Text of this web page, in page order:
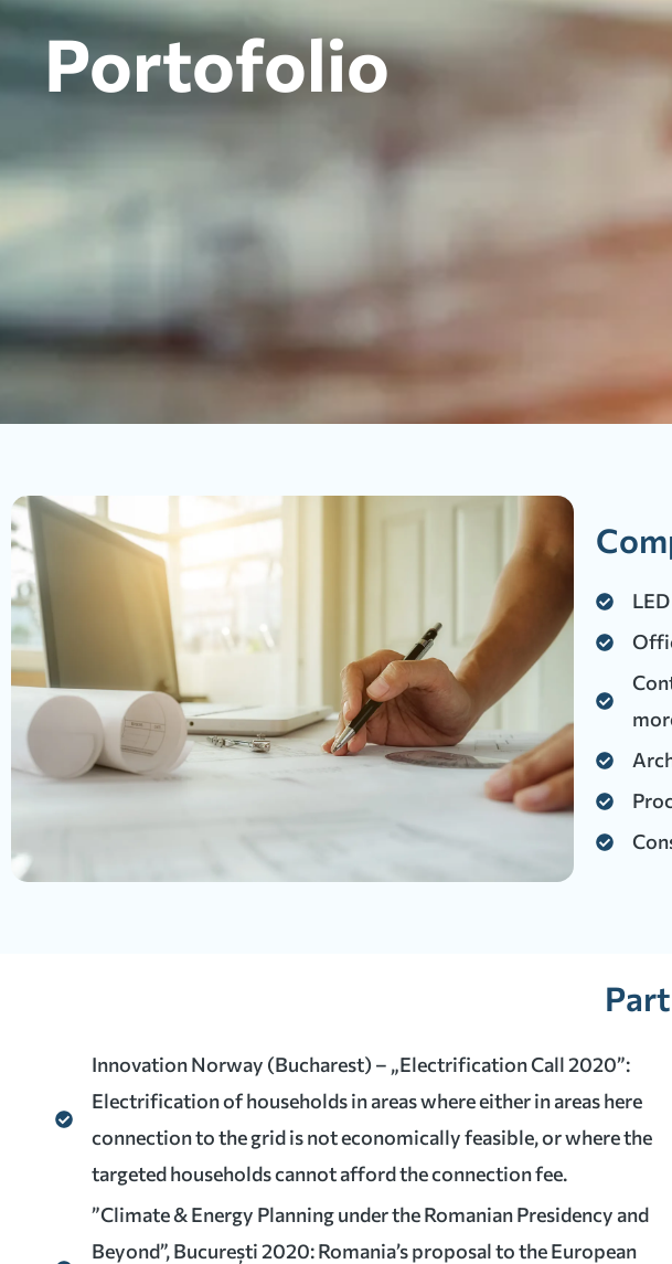
Portofolio
Innovation Norway (Bucharest) – „Electrification Call 2020”:
Electrification of households in areas where either in areas here
connection to the grid is not economically feasible, or where the
targeted households cannot afford the connection fee.
”Climate & Energy Planning under the Romanian Presidency and
Beyond”, București 2020: Romania’s proposal to the European